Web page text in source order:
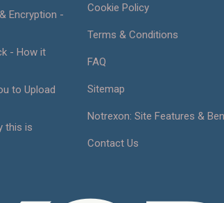
Encryption -
- How it
to Upload
this is
Cookie Policy
Terms & Conditions
FAQ
Sitemap
Notrexon: Site Features &
Contact Us